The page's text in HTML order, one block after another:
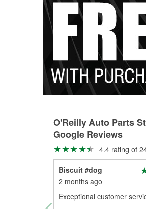
O'Reilly Auto Parts
Google Reviews
4.4 rating of
Biscuit #dog
2 months ago
Exceptional customer